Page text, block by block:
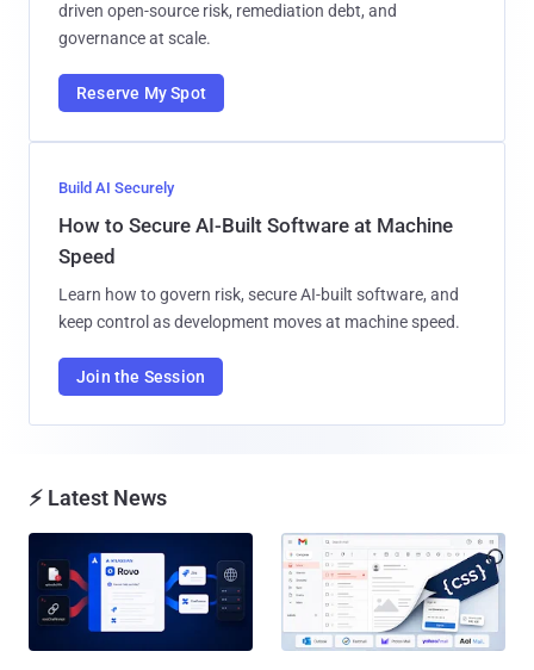
driven open-source risk, remediation debt, and
governance at scale.
Reserve My Spot
Build AI Securely
How to Secure AI-Built Software at Machine
Speed
Learn how to govern risk, secure AI-built software, and
keep control as development moves at machine speed.
Join the Session
⚡ Latest News